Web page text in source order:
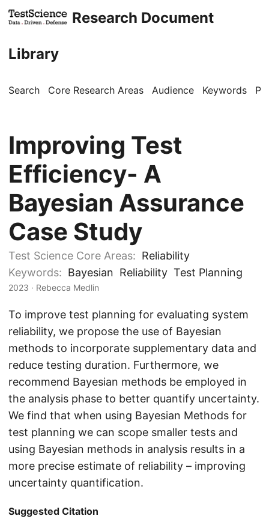
Research Document
Library
Search Core Research Areas Audience Keywords
Improving Test
Efficiency- A
Bayesian Assurance
Case Study
Test Science Core Areas: Reliability
Keywords: Bayesian Reliability Test Planning
2023 · Rebecca Medlin
To improve test planning for evaluating system
reliability, we propose the use of Bayesian
methods to incorporate supplementary data and
reduce testing duration. Furthermore, we
recommend Bayesian methods be employed in
the analysis phase to better quantify uncertainty.
We find that when using Bayesian Methods for
test planning we can scope smaller tests and
using Bayesian methods in analysis results in a
more precise estimate of reliability – improving
uncertainty quantification.
Suggested Citation